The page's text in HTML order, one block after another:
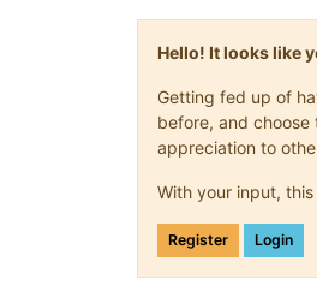
Hello! It looks like
Getting fed up of
before, and
appreciation to
With your input,
Register Login